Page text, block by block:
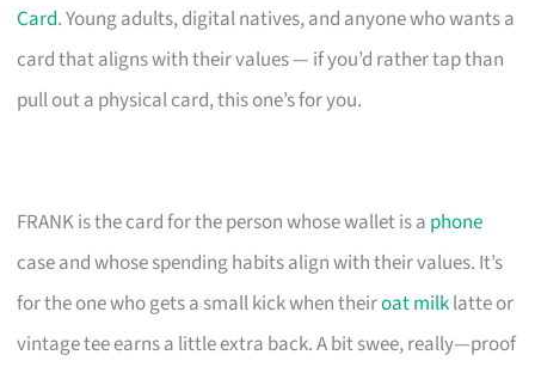
Card. Young adults, digital natives, and anyone who wants a
card that aligns with their values — if you’d rather tap than
pull out a physical card, this one’s for you.
FRANK is the card for the person whose wallet is a phone
case and whose spending habits align with their values. It’s
for the one who gets a small kick when theiroat milklatte or
vintage tee earns a little extra back. A bit swee, really—proof